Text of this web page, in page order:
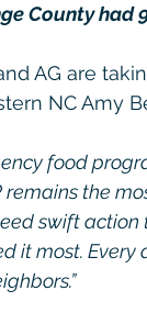
County had
AG are
NC Amy
food
remains the
swift
it most.